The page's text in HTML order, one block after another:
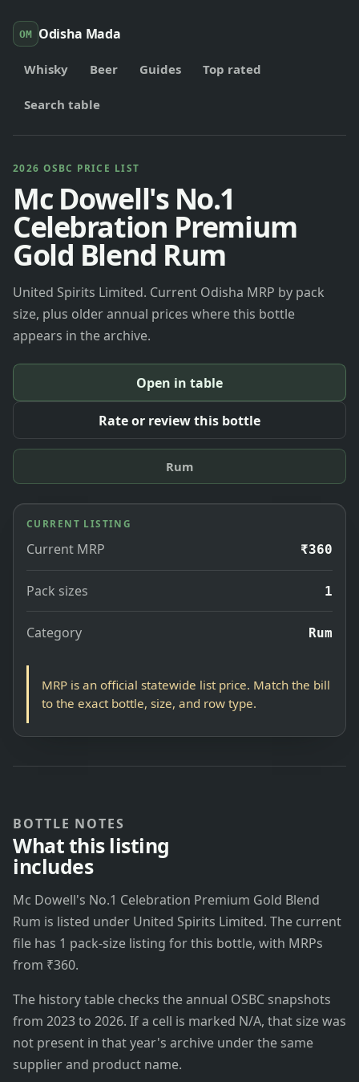
OM Odisha Mada
Whisky Beer Guides Top rated
Search table
2026 OSBC PRICE LIST
Mc Dowell's No.1
Celebration Premium
Gold Blend Rum
United Spirits Limited. Current Odisha MRP by pack
size, plus older annual prices where this bottle
appears in the archive.
Open in table
Rate or review this bottle
Rum
CURRENT LISTING
Current MRP ₹360
Pack sizes 1
Category Rum
MRP is an official statewide list price. Match the bill
to the exact bottle, size, and row type.
BOTTLE NOTES
What this listing
includes
Mc Dowell's No.1 Celebration Premium Gold Blend
Rum is listed under United Spirits Limited. The current
file has 1 pack-size listing for this bottle, with MRPs
from ₹360.
The history table checks the annual OSBC snapshots
from 2023 to 2026. If a cell is marked N/A, that size was
not present in that year's archive under the same
supplier and product name.